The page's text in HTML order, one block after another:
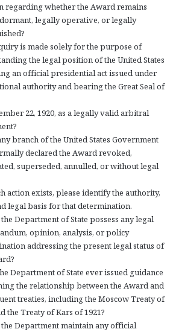
regarding whether the Award remains
legally operative, or legally
is made solely for the purpose of
the legal position of the United States
an official presidential act issued under
authority and bearing the Great Seal of
22, 1920, as a legally valid arbitral
branch of the United States Government
declared the Award revoked,
superseded, annulled, or without legal
action exists, please identify the authority,
legal basis for that determination.
the Department of State possess any legal
opinion, analysis, or policy
addressing the present legal status of
Department of State ever issued guidance
the relationship between the Award and
treaties, including the Moscow Treaty of
the Treaty of Kars of 1921?
the Department maintain any official